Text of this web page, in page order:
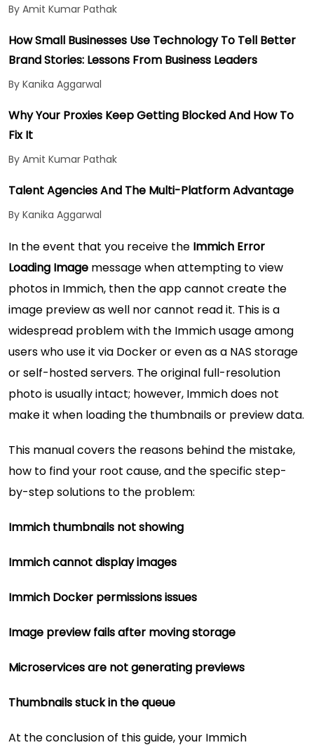
In the event that you receive the Immich Error
Loading Image message when attempting to view
photos in Immich, then the app cannot create the
image preview as well nor cannot read it. This is a
widespread problem with the Immich usage among
users who use it via Docker or even as a NAS storage
or self-hosted servers. The original full-resolution
photo is usually intact; however, Immich does not
make it when loading the thumbnails or preview data.
This manual covers the reasons behind the mistake,
how to find your root cause, and the specific step-
by-step solutions to the problem:
Immich thumbnails not showing
Immich cannot display images
Immich Docker permissions issues
Image preview fails after moving storage
Microservices are not generating previews
Thumbnails stuck in the queue
At the conclusion of this guide, your Immich
By Amit Kumar Pathak
How Small Businesses Use Technology To Tell Better
Brand Stories: Lessons From Business Leaders
By Kanika Aggarwal
Why Your Proxies Keep Getting Blocked And How To
Fix It
By Amit Kumar Pathak
Talent Agencies And The Multi-Platform Advantage
By Kanika Aggarwal